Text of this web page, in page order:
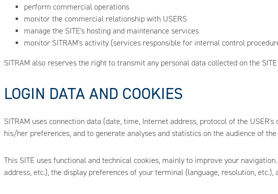
perform commercial operations
monitor the commercial relationship with USERS
manage the SITE's hosting and maintenance services
monitor SITRAM's activity (services responsible for internal control
SITRAM also reserves the right to transmit any personal data collected on the
LOGIN DATA AND COOKIES
SITRAM uses connection data (date, time, Internet address, protocol of the
his/her preferences, and to generate analyses and statistics on the audience of
This SITE uses functional and technical cookies, mainly to improve your
address, etc.), the display preferences of your terminal (language, resolution,